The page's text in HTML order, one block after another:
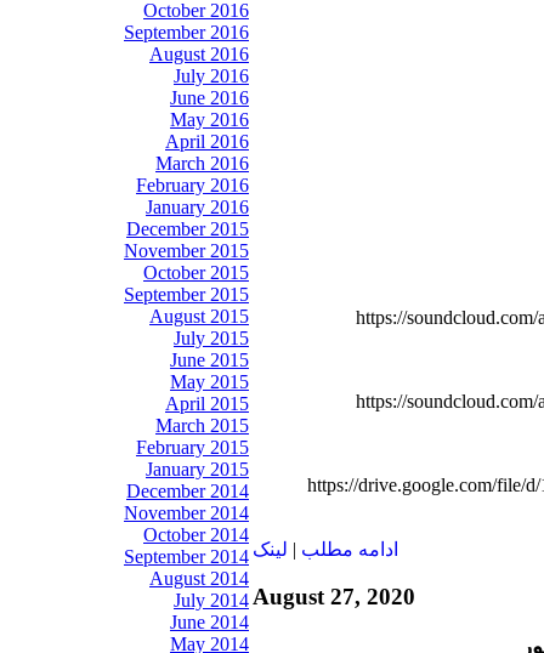
October 2016
September 2016
August 2016
July 2016
June 2016
May 2016
April 2016
March 2016
February 2016
January 2016
December 2015
November 2015
October 2015
September 2015
August 2015
July 2015
June 2015
May 2015
April 2015
March 2015
February 2015
January 2015
December 2014
November 2014
October 2014
September 2014
August 2014
July 2014
June 2014
May 2014
https://
https://
https://drive.google.com/file/
ادامه مطلب لينک
August 27, 2020